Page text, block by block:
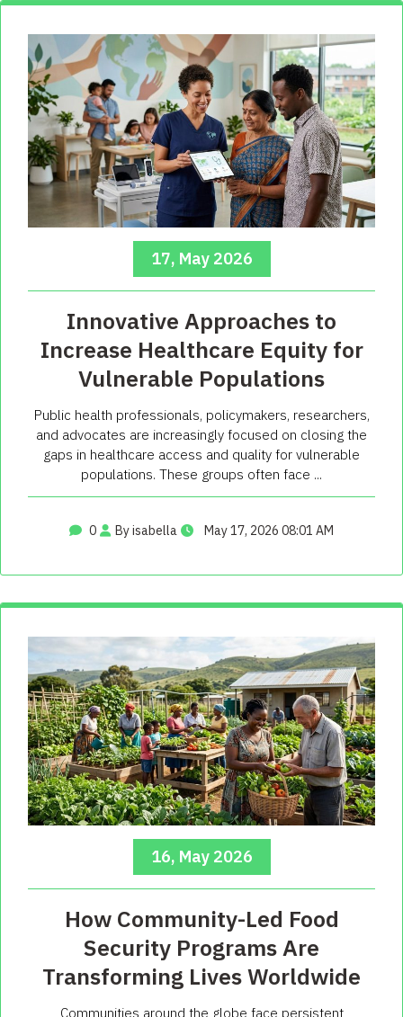
17, May 2026
Innovative Approaches to
Increase Healthcare Equity for
Vulnerable Populations
Public health professionals, policymakers, researchers,
and advocates are increasingly focused on closing the
gaps in healthcare access and quality for vulnerable
populations. These groups often face ...
0 By isabella May 17, 2026 08:01 AM
16, May 2026
How Community-Led Food
Security Programs Are
Transforming Lives Worldwide
Communities around the globe face persistent